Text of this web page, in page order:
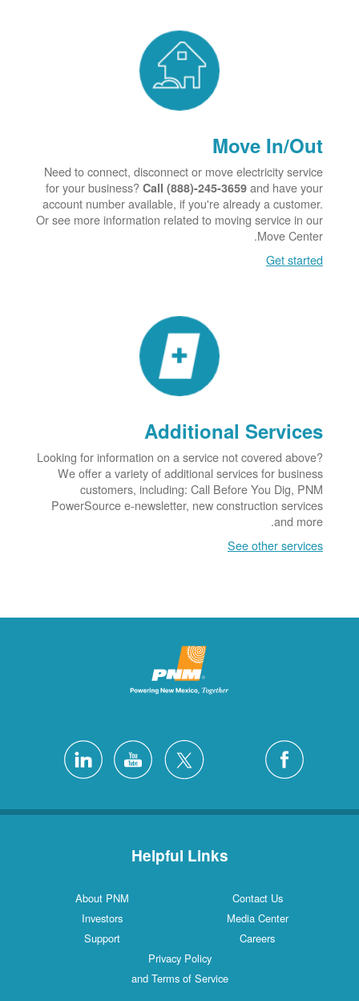
Move In/Out
Need to connect, disconnect or move electricity service
for your business? Call (888)-245-3659 and have your
account number available, if you're already a customer.
Or see more information related to moving service in our
Move Center.
Get started
Additional Services
Looking for information on a service not covered above?
We offer a variety of additional services for business
customers, including: Call Before You Dig, PNM
PowerSource e-newsletter, new construction services
and more.
See other services
Helpful Links
Contact Us
About PNM
Media Center
Investors
Careers
Support
Privacy Policy
and Terms of Service